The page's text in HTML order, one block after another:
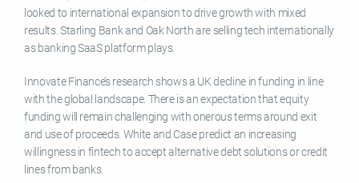
looked to international expansion to drive growth with mixed
results. Starling Bank and Oak North are selling tech internationally
as banking SaaS platform plays.
Innovate Finance’s research shows a UK decline in funding in line
with the global landscape. There is an expectation that equity
funding will remain challenging with onerous terms around exit
and use of proceeds. White and Case predict an increasing
willingness in fintech to accept alternative debt solutions or credit
lines from banks.